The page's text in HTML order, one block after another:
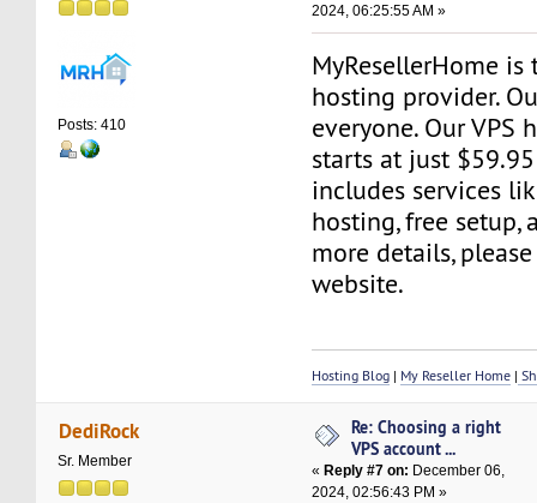
Posts: 410
2024, 06:25:55 AM »
MyResellerHome is
hosting provider.
everyone. Our VPS
starts at just
includes services
hosting, free setup,
more details,
website.
Hosting Blog | My Reseller Home |
DediRock
Sr. Member
Re: Choosing a right
VPS account ...
« Reply #7 on: December 06,
2024, 02:56:43 PM »